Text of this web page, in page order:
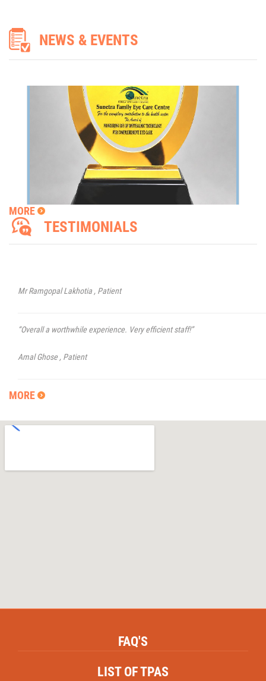
NEWS & EVENTS
VISIT OF DR NAVIN JAYAKUMAR
MORE
TESTIMONIALS
my visio is also good but problem persisting since 2029 in right eye one
spots and in left eye slant ie top and bottom side two major floaters
MIRZA KALEEM BEG,Patient
Dr. Amitava Biswas and his team conducted a seamless procedure for
and my experience was great at Sunetra. Highly recommended!
Shyamal Krishna Roy,Patient
“Thankyou for your skill, care and concern. Faith in a bird that sees the
get satisfactory treatment. Staff are very helpful.”
Nirmal Mishra ,Patient
MORE
FAQ'S
LIST OF TPAS